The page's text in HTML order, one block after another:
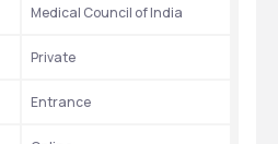
Medical Council of India
Private
Entrance